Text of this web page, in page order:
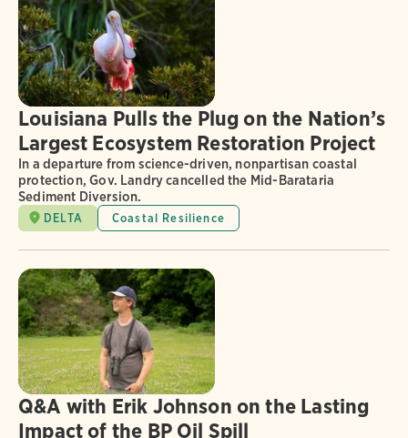
Louisiana Pulls the Plug on the Nation’s
Largest Ecosystem Restoration Project
In a departure from science-driven, nonpartisan coastal
protection, Gov. Landry cancelled the Mid-Barataria
Sediment Diversion.
DELTA Coastal Resilience
Q&A with Erik Johnson on the Lasting
Impact of the BP Oil Spill